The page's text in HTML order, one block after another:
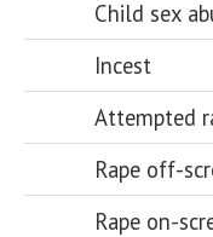
Child sex
Incest
Attempted
Rape off-
Rape on-